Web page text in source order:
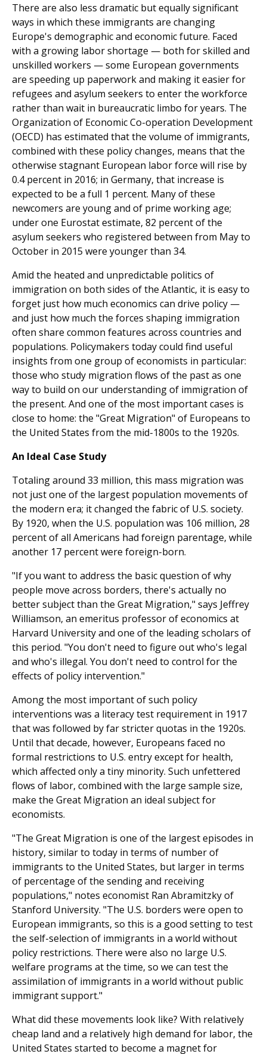
There are also less dramatic but equally significant
ways in which these immigrants are changing
Europe's demo­graphic and economic future. Faced
with a growing labor shortage — both for skilled and
unskilled workers — some European governments
are speeding up paperwork and making it easier for
refugees and asylum seekers to enter the workforce
rather than wait in bureaucratic limbo for years. The
Organization of Economic Co-operation Development
(OECD) has estimated that the volume of immigrants,
combined with these policy changes, means that the
other­wise stagnant European labor force will rise by
0.4 percent in 2016; in Germany, that increase is
expected to be a full 1 percent. Many of these
newcomers are young and of prime working age;
under one Eurostat estimate, 82 per­cent of the
asylum seekers who registered between from May to
October in 2015 were younger than 34.
Amid the heated and unpredictable politics of
immigra­tion on both sides of the Atlantic, it is easy to
forget just how much economics can drive policy —
and just how much the forces shaping immigration
often share common features across countries and
populations. Policymakers today could find useful
insights from one group of economists in partic­ular:
those who study migration flows of the past as one
way to build on our understanding of immigration of
the present. And one of the most important cases is
close to home: the "Great Migration" of Europeans to
the United States from the mid-1800s to the 1920s.
An Ideal Case Study
Totaling around 33 million, this mass migration was
not just one of the largest population movements of
the modern era; it changed the fabric of U.S. society.
By 1920, when the U.S. population was 106 million, 28
percent of all Americans had foreign parentage, while
another 17 percent were foreign-born.
"If you want to address the basic question of why
people move across borders, there's actually no
better subject than the Great Migration," says Jeffrey
Williamson, an emeritus professor of economics at
Harvard University and one of the leading scholars of
this period. "You don't need to figure out who's legal
and who's illegal. You don't need to control for the
effects of policy intervention."
Among the most important of such policy
interventions was a literacy test requirement in 1917
that was followed by far stricter quotas in the 1920s.
Until that decade, however, Europeans faced no
formal restrictions to U.S. entry except for health,
which affected only a tiny minority. Such unfet­tered
flows of labor, combined with the large sample size,
make the Great Migration an ideal subject for
economists.
"The Great Migration is one of the largest episodes in
history, similar to today in terms of number of
immigrants to the United States, but larger in terms
of percentage of the sending and receiving
populations," notes economist Ran Abramitzky of
Stanford University. "The U.S. borders were open to
European immigrants, so this is a good setting to test
the self-selection of immigrants in a world without
policy restrictions. There were also no large U.S.
welfare programs at the time, so we can test the
assimilation of immigrants in a world without public
immigrant support."
What did these movements look like? With relatively
cheap land and a relatively high demand for labor, the
United States started to become a magnet for